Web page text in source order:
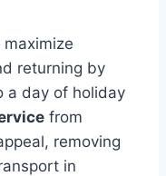
returning by
a day of holiday
from
removing
in